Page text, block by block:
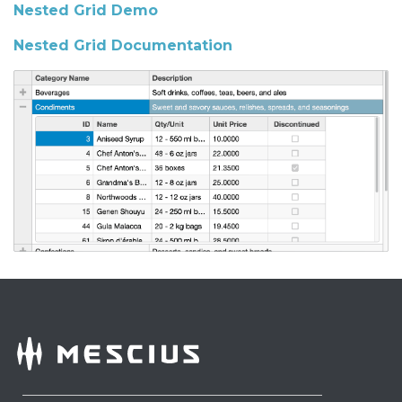
Nested Grid Demo
Nested Grid Documentation